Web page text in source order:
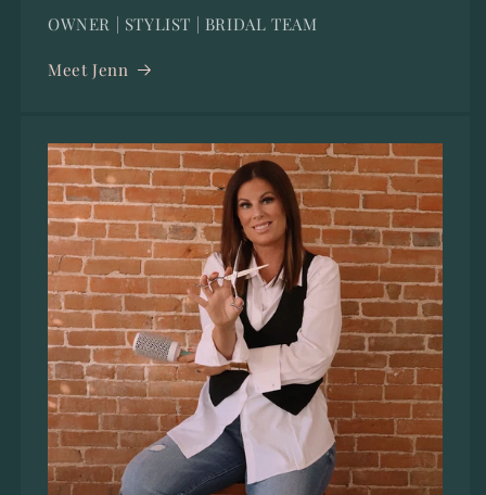
OWNER | STYLIST | BRIDAL TEAM
Meet Jenn